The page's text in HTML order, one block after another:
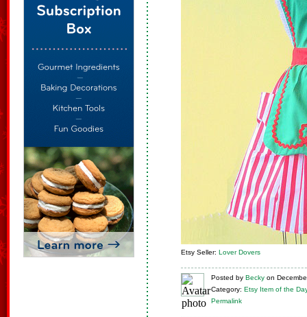
Etsy Seller: Lover Dovers
Posted by Becky on
Category: Etsy Item of the
Permalink